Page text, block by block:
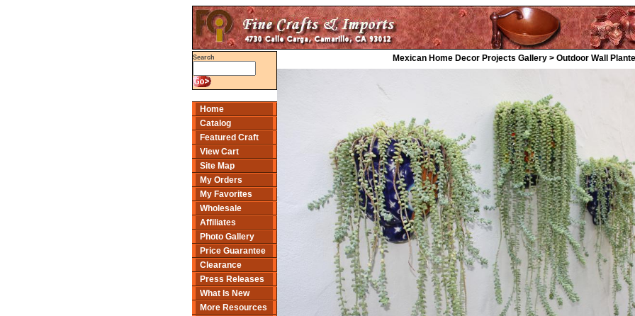
Search
Home
Catalog
Featured Craft
View Cart
Site Map
My Orders
My Favorites
Wholesale
Affiliates
Photo Gallery
Price Guarantee
Clearance
Press Releases
What Is New
More Resources
Mexican Home Decor Projects Gallery > Outdoor Wall